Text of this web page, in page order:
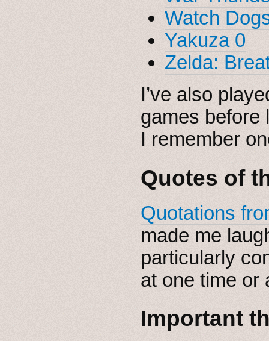
Watch
Yakuza 0
Zelda:
I’ve also
games before
I remember
Quotes of
Quotations
made me
particularly
at one time or
Important